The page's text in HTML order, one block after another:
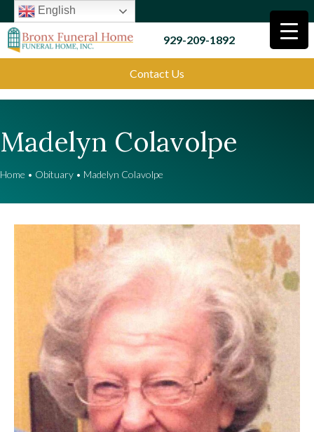
English
929-209-1892
Contact Us
Madelyn Colavolpe
Home • Obituary • Madelyn Colavolpe